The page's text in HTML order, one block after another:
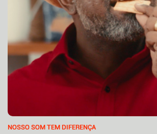
NOSSO SOM TEM DIFERENÇA